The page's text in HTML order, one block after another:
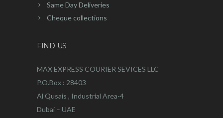
Same Day Deliveries
Cheque collections
FIND US
MAX EXPRESS COURIER SEVICES LLC
P.O.Box : 28403
Al Qusais , Industrial Area-4
Dubai – UAE